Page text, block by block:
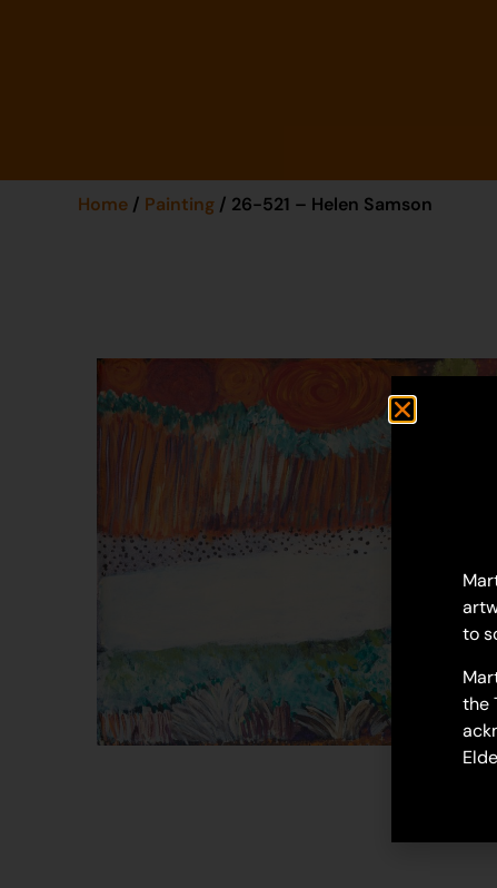
Home / Painting / 26-521 – Helen Samson
to
the